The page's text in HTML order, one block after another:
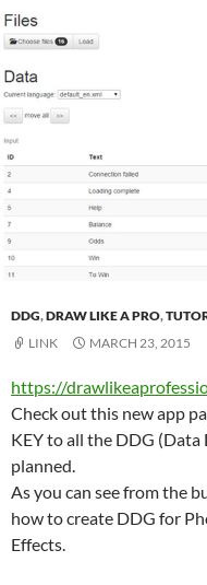
DDG,DRAW LIKE A PRO,
LINK
MARCH 23, 2015
https://
Check out this new app
KEY to all the DDG
planned.
As you can see from the
how to create DDG for
Effects.